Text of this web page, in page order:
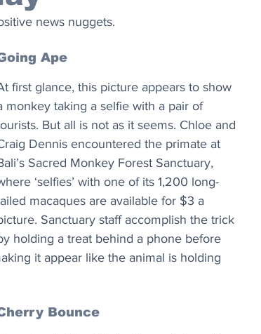
news nuggets.
Ape
first glance, this picture appears to show
monkey taking a selfie with a pair of
But all is not as it seems. Chloe and
Dennis encountered the primate at
Sacred Monkey Forest Sanctuary,
‘selfies’ with one of its 1,200 long-
macaques are available for $3 a
Sanctuary staff accomplish the trick
holding a treat behind a phone before
it appear like the animal is holding
Bounce